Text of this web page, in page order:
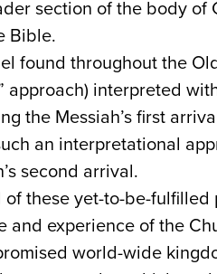
section of the body of
Bible.
found throughout the
approach) interpreted
the Messiah’s first
an interpretational
second arrival.
these yet-to-be-fulfilled
and experience of the
world-wide